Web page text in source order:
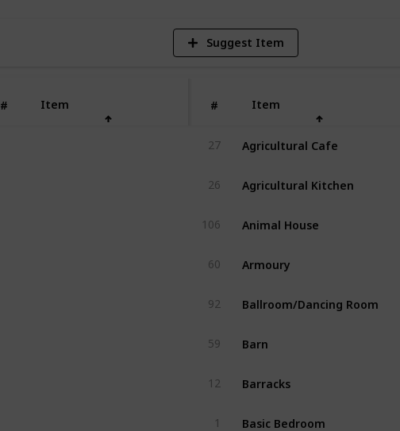
Suggest Item
# Item # Item
27 Agricultural Cafe
26 Agricultural Kitchen
106 Animal House
60 Armoury
92 Ballroom/Dancing Room
59 Barn
12 Barracks
1 Basic Bedroom